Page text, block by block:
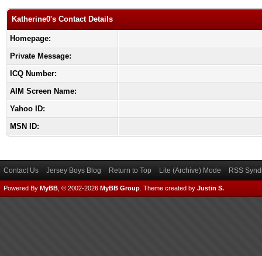
Katherine0's Contact Details
Homepage:
Private Message:
ICQ Number:
AIM Screen Name:
Yahoo ID:
MSN ID:
Contact Us Jersey Boys Blog Return to Top Lite (Archive) Mode RSS
Powered By MyBB , © 2002-2026 MyBB Group Theme created by Justin S.